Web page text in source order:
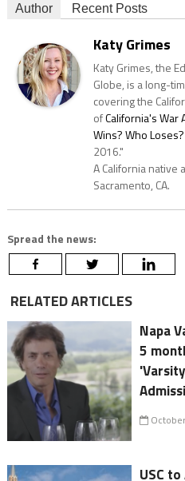
Author Recent Posts
Katy Grimes
Katy Grimes, the
Globe, is a long-
covering the
ofCalifornia's War
Wins? Who Loses?
2016."
A California native
Sacramento, CA.
Spread the news:
RELATED ARTICLES
Napa
5
USC